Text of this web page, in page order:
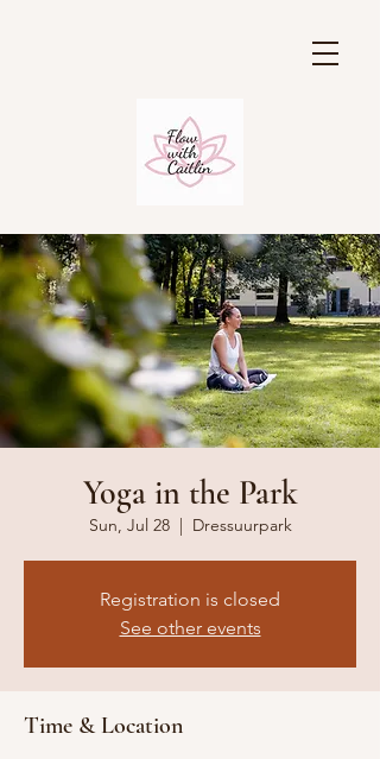
Yoga in the Park
Sun, Jul 28
  |
Dressuurpark
Registration is closed
See other events
Time & Location